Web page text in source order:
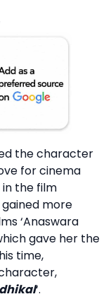
the character
for cinema
the film
gained more
‘Anaswara
gave her the
time,
‘.